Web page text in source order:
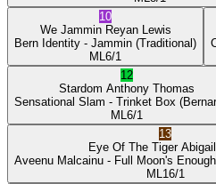
10
We Jammin Reyan Lewis
Bern Identity - Jammin (Traditional)
ML 6/1
12
Stardom Anthony Thomas
Sensational Slam - Trinket Box
ML 6/1
13
Eye Of The Tiger
Aveenu Malcainu - Full Moon's Enough
ML 16/1